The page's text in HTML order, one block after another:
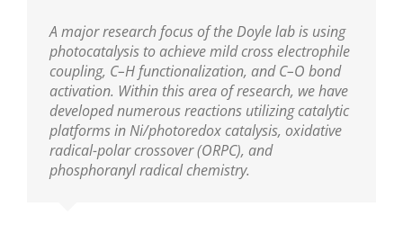
A major research focus of the Doyle lab is using
photocatalysis to achieve mild cross electrophile
coupling, C–H functionalization, and C–O bond
activation. Within this area of research, we have
developed numerous reactions utilizing catalytic
platforms in Ni/photoredox catalysis, oxidative
radical-polar crossover (ORPC), and
phosphoranyl radical chemistry.